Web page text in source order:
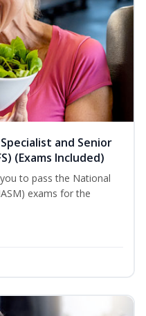
and Senior
(Exams Included)
to pass the National
exams for the